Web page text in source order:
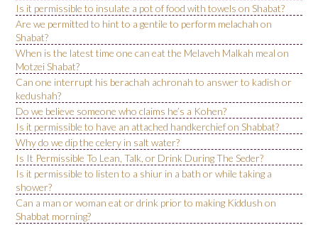
Is it permissible to insulate a pot of food with towels on Shabat?
Are we permitted to hint to a gentile to perform melachah on
Shabat?
When is the latest time one can eat the Melaveh Malkah meal on
Motzei Shabat?
Can one interrupt his berachah achronah to answer to kadish or
kedushah?
Do we believe someone who claims he’s a Kohen?
Is it permissible to have an attached handkerchief on Shabbat?
Why do we dip the celery in salt water?
Is It Permissible To Lean, Talk, or Drink During The Seder?
Is it permissible to listen to a shiur in a bath or while taking a
shower?
Can a man or woman eat or drink prior to making Kiddush on
Shabbat morning?